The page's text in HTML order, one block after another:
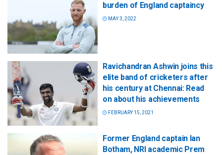
burden of England captaincy
MAY 3, 2022
Ravichandran Ashwin joins this
elite band of cricketers after
his century at Chennai: Read
on about his achievements
FEBRUARY 15, 2021
Former England captain Ian
Botham, NRI academic Prem